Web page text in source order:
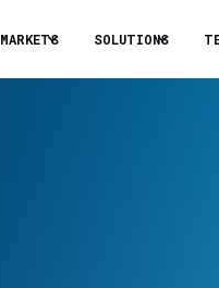
MARKETS SOLUTIONS